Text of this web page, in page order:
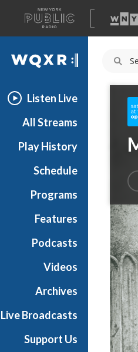
A
list
of
our
WQXR
Listen Live
All Streams
Play History
Schedule
Programs
Features
Podcasts
Videos
Archives
Live Broadcasts
Support Us
a
u
r
d
a
y
a
t
t
h
e
O
p
e